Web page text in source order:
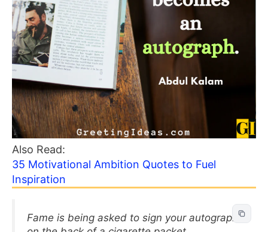
Also Read:
35 Motivational Ambition Quotes to Fuel
Inspiration
Fame is being asked to sign your autograph